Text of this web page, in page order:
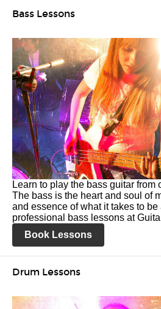
Bass Lessons
Learn to play the bass guitar from
The bass is the heart and soul of
and essence of what it takes to
professional bass lessons at
Book Lessons
Drum Lessons